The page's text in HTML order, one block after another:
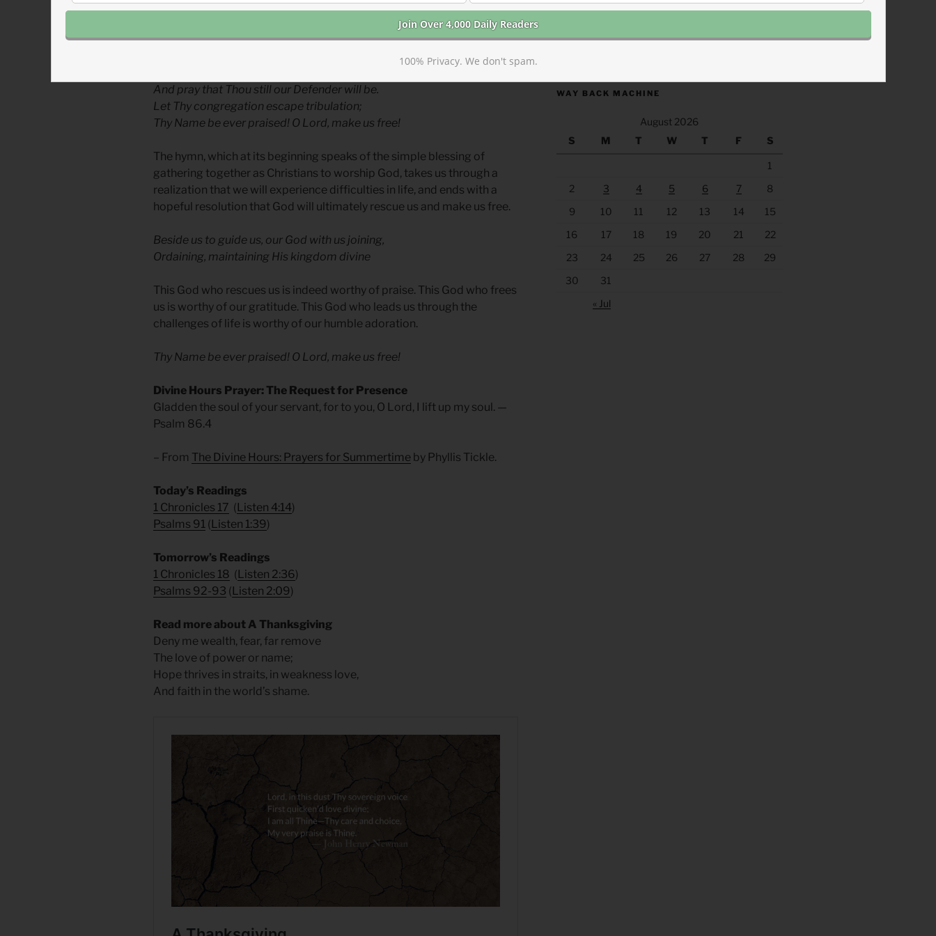
The third and final verse, however, speaks more broadly of the cosmic
conflict which one day God will bring to a close.
And pray that Thou still our Defender will be.
Let Thy congregation escape tribulation;
Thy Name be ever praised! O Lord, make us free!
The hymn, which at its beginning speaks of the simple blessing of
gathering together as Christians to worship God, takes us through a
realization that we will experience difficulties in life, and ends with a
hopeful resolution that God will ultimately rescue us and make us free.
Beside us to guide us, our God with us joining,
Ordaining, maintaining His kingdom divine
This God who rescues us is indeed worthy of praise. This God who frees
us is worthy of our gratitude. This God who leads us through the
challenges of life is worthy of our humble adoration.
Thy Name be ever praised! O Lord, make us free!
Divine Hours Prayer: The Request for Presence
Gladden the soul of your servant, for to you, O Lord, I lift up my soul. —
Psalm 86.4
– From The Divine Hours: Prayers for Summertime by Phyllis Tickle.
Today’s Readings
1 Chronicles 17 ( Listen 4:14)
Psalms 91 ( Listen 1:39)
Tomorrow’s Readings
1 Chronicles 18 ( Listen 2:36)
Psalms 92-93 ( Listen 2:09)
Read more about A Thanksgiving
Deny me wealth, fear, far remove
The love of power or name;
Hope thrives in straits, in weakness love,
And faith in the world’s shame.
WAY BACK MACHINE
August 2026
S
M T W T F S
1
2
3 4 5 6 7
8
9
10 11 12 13 14
15
16
17 18 19 20 21
22
23
24 25 26 27 28
29
30
31
« Jul
100% Privacy. We don't spam.